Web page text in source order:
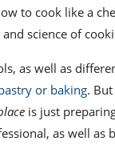
to cook like a
science of
as well as
or baking.
is just
as well